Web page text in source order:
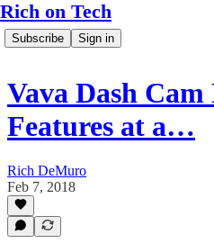
Rich on Tech
Subscribe Sign in
Vava Dash
Features at a…
Rich DeMuro
Feb 7, 2018